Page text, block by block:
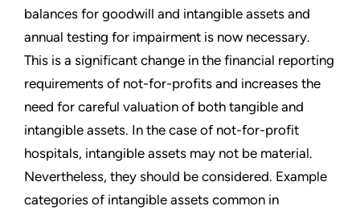
balances for goodwill and intangible assets and
annual testing for impairment is now necessary.
This is a significant change in the financial reporting
requirements of not-for-profits and increases the
need for careful valuation of both tangible and
intangible assets. In the case of not-for-profit
hospitals, intangible assets may not be material.
Nevertheless, they should be considered. Example
categories of intangible assets common in